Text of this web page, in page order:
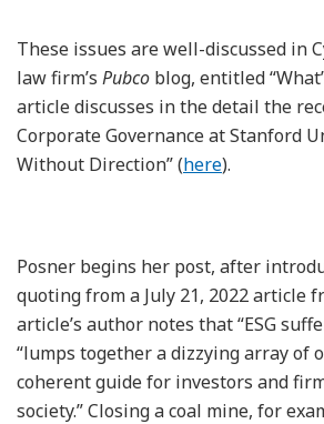
These issues are well-discussed in
law firm’s Pubco blog, entitled
article discusses in the detail the
Corporate Governance at Stanford
Without Direction” (here).
Posner begins her post, after
quoting from a July 21, 2022 article
article’s author notes that “ESG
“lumps together a dizzying array of
coherent guide for investors and
society.” Closing a coal mine, for